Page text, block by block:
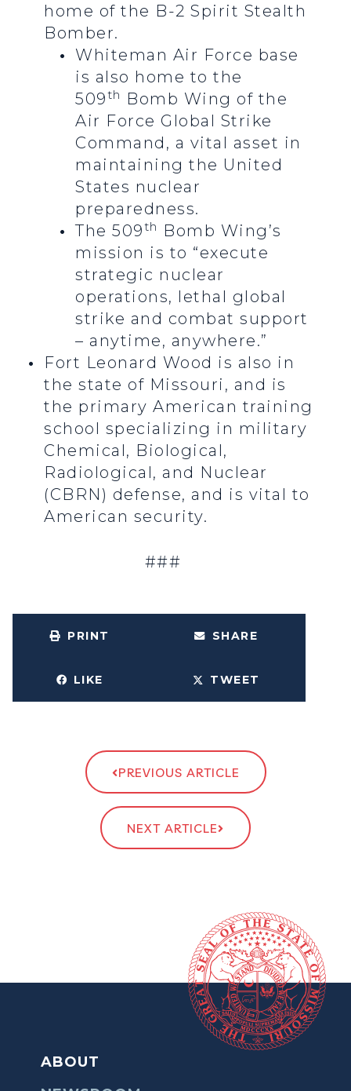
home of the B-2 Spirit Stealth
Bomber.
Whiteman Air Force base
is also home to the
509th
Bomb Wing of the
Air Force Global Strike
Command, a vital asset in
maintaining the United
States nuclear
preparedness.
The 509th
Bomb Wing’s
mission is to “execute
strategic nuclear
operations, lethal global
strike and combat support
– anytime, anywhere.”
Fort Leonard Wood is also in
the state of Missouri, and is
the primary American training
school specializing in military
Chemical, Biological,
Radiological, and Nuclear
(CBRN) defense, and is vital to
American security.
###
PRINT SHARE
LIKE TWEET
PREVIOUS ARTICLE
NEXT ARTICLE
ABOUT